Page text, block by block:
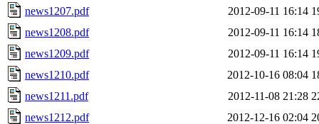
news1207.pdf
2012-09-11 16:14
news1208.pdf
2012-09-11 16:14
news1209.pdf
2012-09-11 16:14
news1210.pdf
2012-10-16 08:04
news1211.pdf
2012-11-08 21:28
news1212.pdf
2012-12-16 02:04